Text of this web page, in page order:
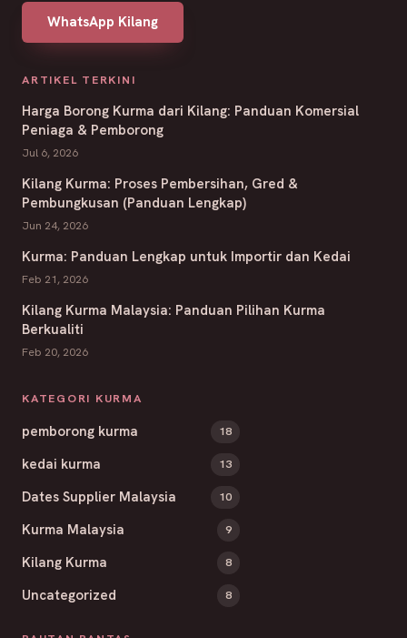
WhatsApp Kilang
ARTIKEL TERKINI
Harga Borong Kurma dari Kilang: Panduan Komersial
Peniaga & Pemborong
Jul 6, 2026
Kilang Kurma: Proses Pembersihan, Gred &
Pembungkusan (Panduan Lengkap)
Jun 24, 2026
Kurma: Panduan Lengkap untuk Importir dan Kedai
Feb 21, 2026
Kilang Kurma Malaysia: Panduan Pilihan Kurma
Berkualiti
Feb 20, 2026
KATEGORI KURMA
pemborong kurma 18
kedai kurma 13
Dates Supplier Malaysia 10
Kurma Malaysia 9
Kilang Kurma 8
Uncategorized 8